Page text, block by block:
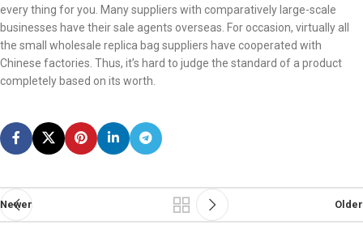
every thing for you. Many suppliers with comparatively large-scale
businesses have their sale agents overseas. For occasion, virtually all
the small wholesale replica bag suppliers have cooperated with
Chinese factories. Thus, it’s hard to judge the standard of a product
completely based on its worth.
Newer Older